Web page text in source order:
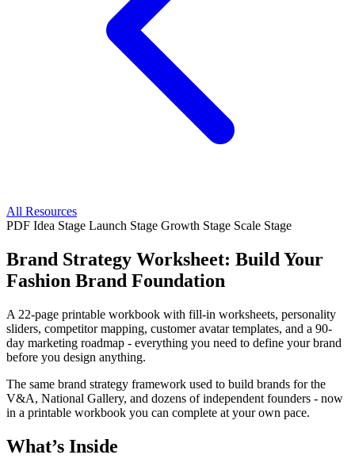
All Resources
PDF Idea Stage Launch Stage Growth Stage Scale Stage
Brand Strategy Worksheet: Build Your
Fashion Brand Foundation
A 22-page printable workbook with fill-in worksheets, personality
sliders, competitor mapping, customer avatar templates, and a 90-
day marketing roadmap - everything you need to define your brand
before you design anything.
The same brand strategy framework used to build brands for the
V&A, National Gallery, and dozens of independent founders - now
in a printable workbook you can complete at your own pace.
What’s Inside